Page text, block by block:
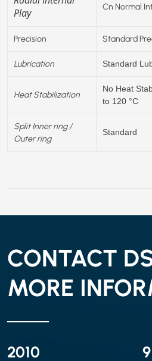
Play
Cn Normal
Precision Standard
Lubrication Standard
Heat Stabilization
No Heat
to 120 °C
Split Inner ring /
Outer ring
Standard
CONTACT
MORE
2010 9